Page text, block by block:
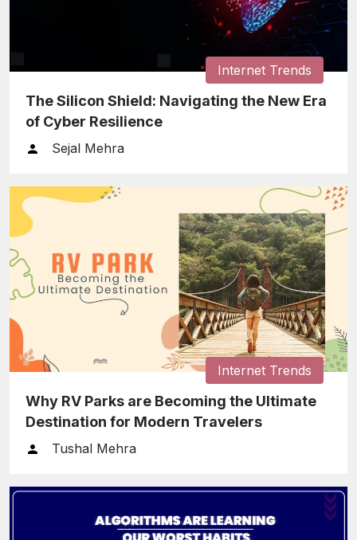
Internet Trends
The Silicon Shield: Navigating the New Era
of Cyber Resilience
Sejal Mehra
Internet Trends
Why RV Parks are Becoming the Ultimate
Destination for Modern Travelers
Tushal Mehra